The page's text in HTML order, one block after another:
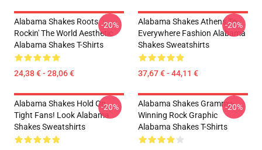
Alabama Shakes Roots
Rockin' The World Aesthetic
Alabama Shakes T-Shirts
24,38 € - 28,06 €
-20%
Alabama Shakes Athens To
Everywhere Fashion Alabama
Shakes Sweatshirts
37,67 € - 44,11 €
-20%
Alabama Shakes Hold On
Tight Fans! Look Alabama
Shakes Sweatshirts
-20%
Alabama Shakes Grammy-
Winning Rock Graphic
Alabama Shakes T-Shirts
-20%